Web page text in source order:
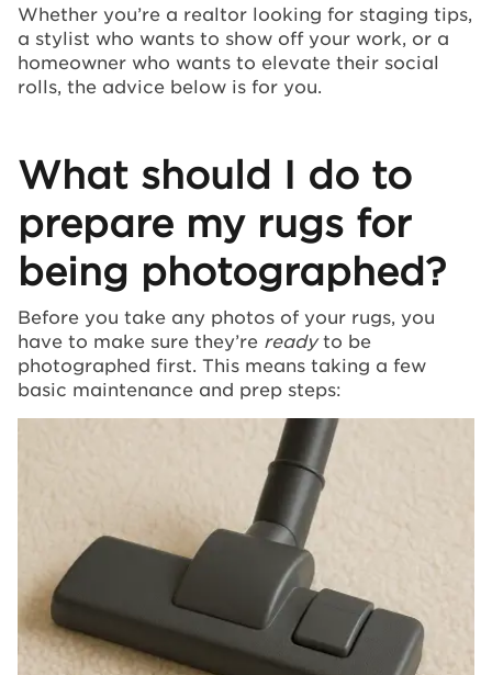
Whether you’re a realtor looking for staging tips,
a stylist who wants to show off your work, or a
homeowner who wants to elevate their social
rolls, the advice below is for you.
What should I do to
prepare my rugs for
being photographed?
Before you take any photos of your rugs, you
have to make sure they’re readyto be
photographed first. This means taking a few
basic maintenance and prep steps: